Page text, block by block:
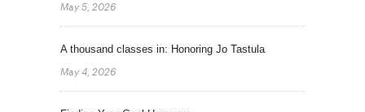
May 5, 2026
A thousand classes in: Honoring Jo Tastula
May 4, 2026